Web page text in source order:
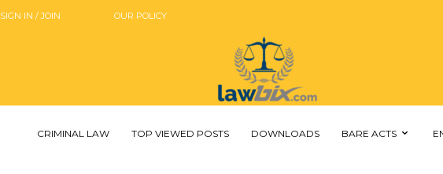
SIGN IN / JOIN OUR POLICY
CRIMINAL LAW TOP VIEWED POSTS DOWNLOADS BARE ACTS